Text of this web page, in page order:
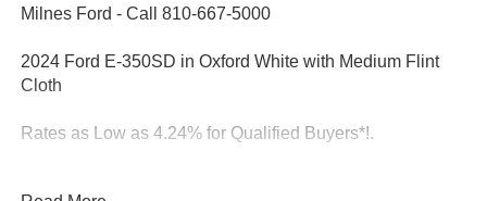
Milnes Ford - Call 810-667-5000
2024 Ford E-350SD in Oxford White with Medium Flint
Cloth
Rates as Low as 4.24% for Qualified Buyers*!.